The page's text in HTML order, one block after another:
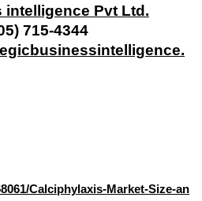
Pvt Ltd.
715-4344
Calciphylaxis-Market-Size-an